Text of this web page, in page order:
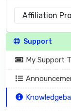
Support
My Support